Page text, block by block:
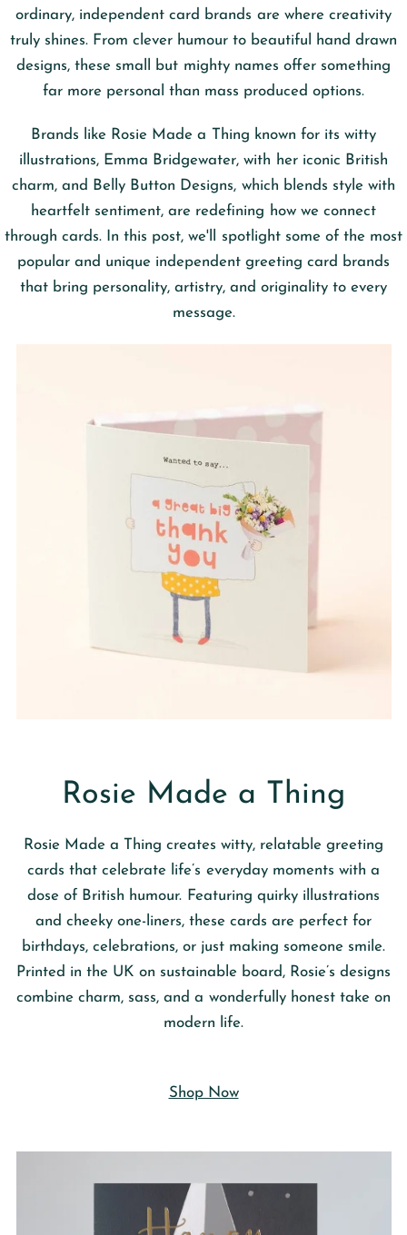
ordinary, independent card brands are where creativity
truly shines. From clever humour to beautiful hand drawn
designs, these small but mighty names offer something
far more personal than mass produced options.
Brands like Rosie Made a Thing known for its witty
illustrations, Emma Bridgewater, with her iconic British
charm, and Belly Button Designs, which blends style with
heartfelt sentiment, are redefining how we connect
through cards. In this post, we'll spotlight some of the most
popular and unique independent greeting card brands
that bring personality, artistry, and originality to every
message.
Rosie Made a Thing
Rosie Made a Thing creates witty, relatable greeting
cards that celebrate life’s everyday moments with a
dose of British humour. Featuring quirky illustrations
and cheeky one-liners, these cards are perfect for
birthdays, celebrations, or just making someone smile.
Printed in the UK on sustainable board, Rosie’s designs
combine charm, sass, and a wonderfully honest take on
modern life.
Shop Now